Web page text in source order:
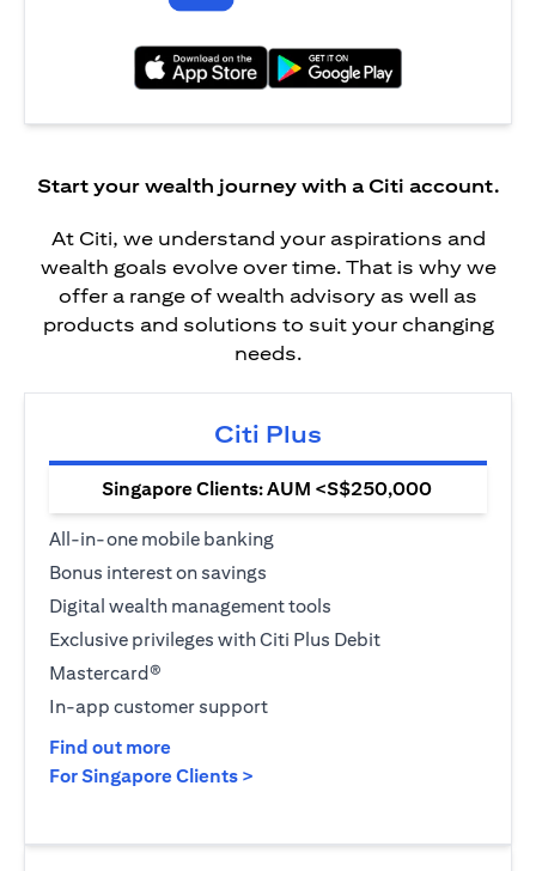
Start your wealth journey with a Citi account.
At Citi, we understand your aspirations and
wealth goals evolve over time. That is why we
offer a range of wealth advisory as well as
products and solutions to suit your changing
needs.
Citi Plus
Singapore Clients: AUM <S$250,000
All-in-one mobile banking
Bonus interest on savings
Digital wealth management tools
Exclusive privileges with Citi Plus Debit
Mastercard®
In-app customer support
Find out more(opens in a new tab)
For Singapore Clients >